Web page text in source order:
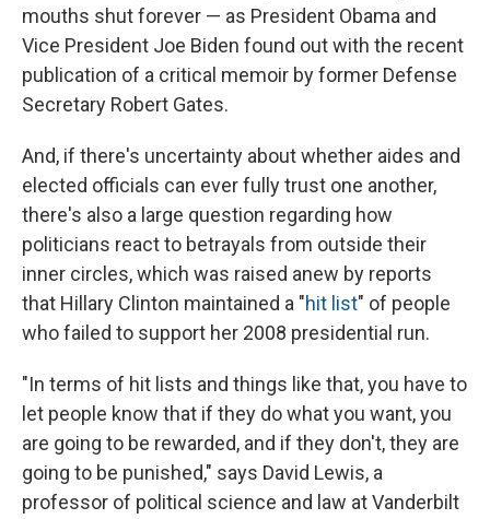
mouths shut forever — as President Obama and
Vice President Joe Biden found out with the recent
publication of a critical memoir by former Defense
Secretary Robert Gates.
And, if there's uncertainty about whether aides and
elected officials can ever fully trust one another,
there's also a large question regarding how
politicians react to betrayals from outside their
inner circles, which was raised anew by reports
that Hillary Clinton maintained a "hit list" of people
who failed to support her 2008 presidential run.
"In terms of hit lists and things like that, you have to
let people know that if they do what you want, you
are going to be rewarded, and if they don't, they are
going to be punished," says David Lewis, a
professor of political science and law at Vanderbilt